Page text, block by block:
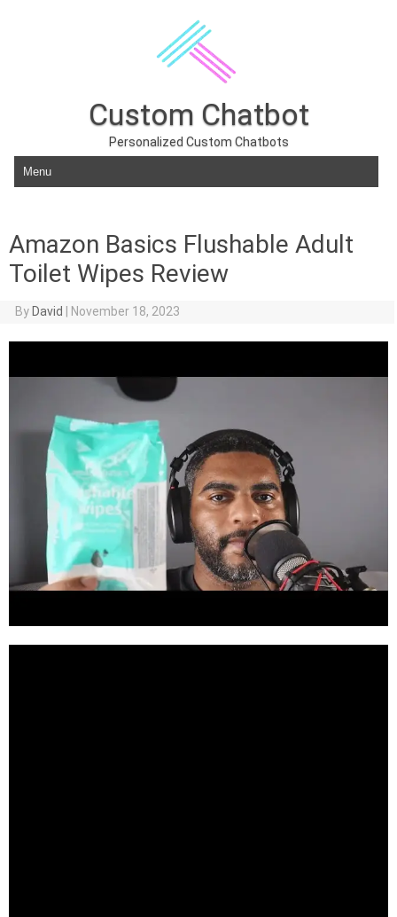
Custom Chatbot
Personalized Custom Chatbots
Skip to content
Amazon Basics Flushable Adult
Toilet Wipes Review
By David November 18, 2023